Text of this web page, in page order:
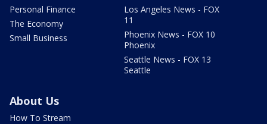
Personal Finance
The Economy
Small Business
Los Angeles News - FOX
11
Phoenix News - FOX 10
Phoenix
Seattle News - FOX 13
Seattle
About Us
How To Stream